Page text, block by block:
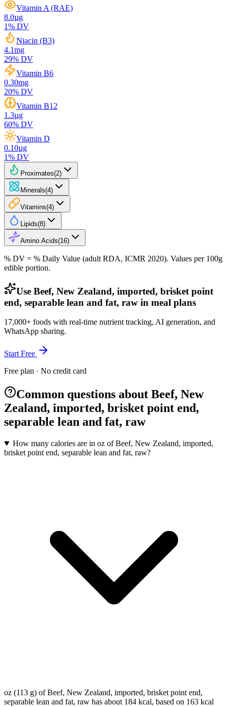
Vitamin A (RAE)
8.0µg
1% DV
Niacin (B3)
4.1mg
29% DV
Vitamin B6
0.30mg
20% DV
Vitamin B12
1.3µg
60% DV
Vitamin D
0.10µg
1% DV
Proximates(2)
Minerals(4)
Vitamins(4)
Lipids(8)
Amino Acids(16)
% DV = % Daily Value (adult RDA, ICMR 2020). Values per 100g
edible portion.
Use Beef, New Zealand, imported, brisket point
end, separable lean and fat, raw in meal plans
17,000+ foods with real-time nutrient tracking, AI generation, and
WhatsApp sharing.
Start Free
Free plan · No credit card
Common questions about Beef, New
Zealand, imported, brisket point end,
separable lean and fat, raw
How many calories are in oz of Beef, New Zealand, imported,
brisket point end, separable lean and fat, raw?
oz (113 g) of Beef, New Zealand, imported, brisket point end,
separable lean and fat, raw has about 184 kcal, based on 163 kcal